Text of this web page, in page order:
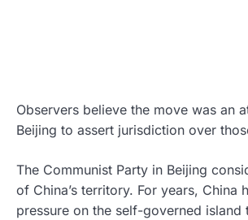
Observers believe the move was an
Beijing to assert jurisdiction over
The Communist Party in Beijing
of China’s territory. For years, China
pressure on the self-governed island